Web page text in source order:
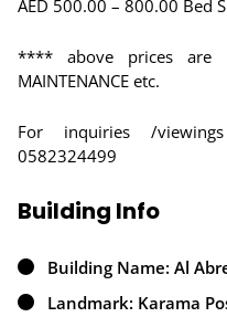
AED 500.00 – 800.00 Bed
**** above prices are
MAINTENANCE etc.
For inquiries /
0582324499
Building Info
Building Name: Al
Landmark: Karama